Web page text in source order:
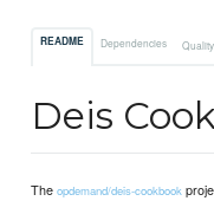
README Dependencies Quality
Deis
Theopdemand/deis-cookbook